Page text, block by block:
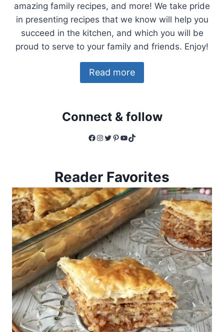
amazing family recipes, and more! We take pride
in presenting recipes that we know will help you
succeed in the kitchen, and which you will be
proud to serve to your family and friends. Enjoy!
Read more
Connect & follow
Facebook
Instagram
Twitter
Pinterest
YouTube
TikTok
Reader Favorites